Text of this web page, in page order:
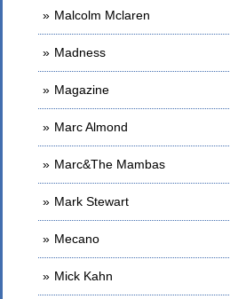
Malcolm Mclaren
Madness
Magazine
Marc Almond
Marc&The Mambas
Mark Stewart
Mecano
Mick Kahn